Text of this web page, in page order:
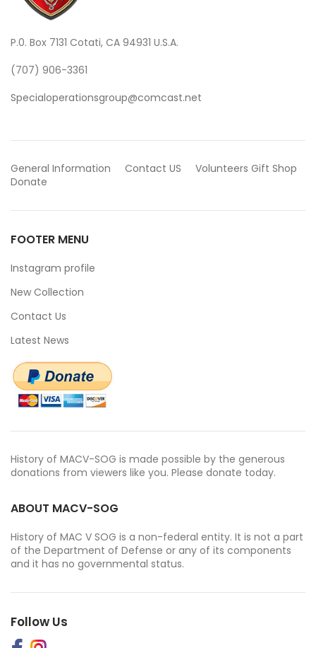
P.0. Box 7131 Cotati, CA 94931 U.S.A.
(707) 906-3361
Specialoperationsgroup@comcast.net
General Information Contact US Volunteers Gift Shop
Donate
FOOTER MENU
Instagram profile
New Collection
Contact Us
Latest News
History of MACV-SOG is made possible by the generous
donations from viewers like you. Please donate today.
ABOUT MACV-SOG
History of MAC V SOG is a non-federal entity. It is not a part
of the Department of Defense or any of its components
and it has no governmental status.
Follow Us